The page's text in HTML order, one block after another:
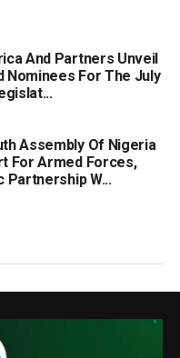
And Partners Unveil
Nominees For The July
Assembly Of Nigeria
For Armed Forces,
Partnership W...